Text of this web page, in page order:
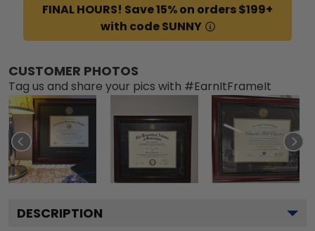
FINAL HOURS! Save 15% on orders $199+
with code SUNNY
CUSTOMER PHOTOS
Tag us and share your pics with #EarnItFrameIt
DESCRIPTION